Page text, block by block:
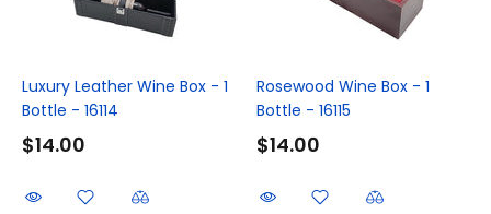
Luxury Leather Wine Box - 1
Bottle - 16114
$14.00
Rosewood Wine Box - 1
Bottle - 16115
$14.00